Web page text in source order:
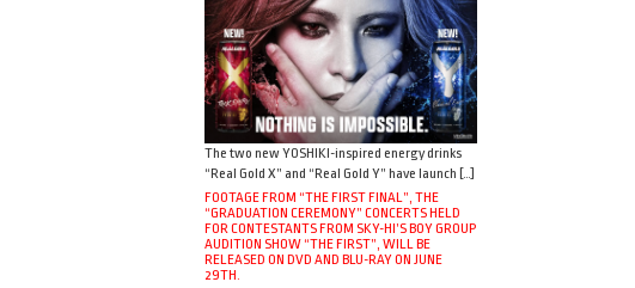
The two new YOSHIKI-inspired energy drinks
“Real Gold X” and “Real Gold Y” have launch […]
FOOTAGE FROM “THE FIRST FINAL”, THE
“GRADUATION CEREMONY” CONCERTS HELD
FOR CONTESTANTS FROM SKY-HI’S BOY GROUP
AUDITION SHOW “THE FIRST”, WILL BE
RELEASED ON DVD AND BLU-RAY ON JUNE
29TH.